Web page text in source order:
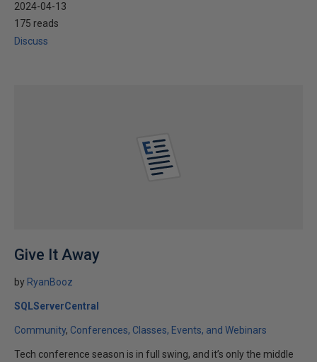
2024-04-13
175 reads
Discuss
Give It Away
by RyanBooz
SQLServerCentral
Community Conferences, Classes, Events, and Webinars
Tech conference season is in full swing, and it’s only the middle